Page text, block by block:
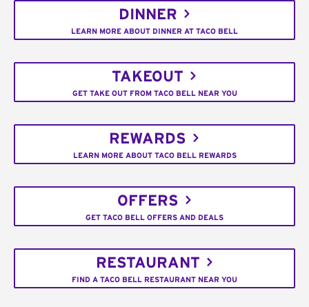
DINNER
LEARN MORE ABOUT DINNER AT TACO BELL
TAKEOUT
GET TAKE OUT FROM TACO BELL NEAR YOU
REWARDS
LEARN MORE ABOUT TACO BELL REWARDS
OFFERS
GET TACO BELL OFFERS AND DEALS
RESTAURANT
FIND A TACO BELL RESTAURANT NEAR YOU